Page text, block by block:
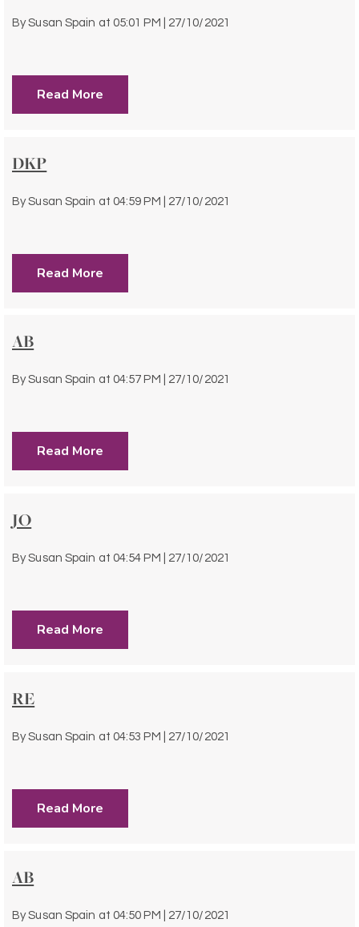
BySusan Spain at 05:01 PM | 27/10/2021
Read More
DKP
BySusan Spain at 04:59 PM | 27/10/2021
Read More
AB
BySusan Spain at 04:57 PM | 27/10/2021
Read More
JO
BySusan Spain at 04:54 PM | 27/10/2021
Read More
RE
BySusan Spain at 04:53 PM | 27/10/2021
Read More
AB
BySusan Spain at 04:50 PM | 27/10/2021